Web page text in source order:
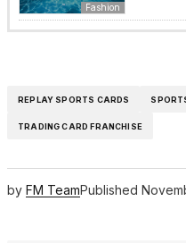
Fashion
REPLAY SPORTS CARDS
TRADING CARD FRANCHISE
by FM TeamPublished